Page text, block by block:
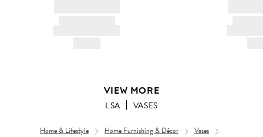
VIEW MORE
LSA VASES
Home & Lifestyle Home Furnishing & Décor
Vases